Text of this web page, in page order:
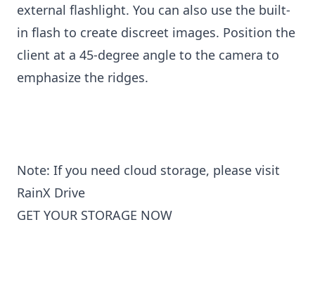
external flashlight. You can also use the built-
in flash to create discreet images. Position the
client at a 45-degree angle to the camera to
emphasize the ridges.
Note: If you need cloud storage, please visit
RainX Drive
GET YOUR STORAGE NOW